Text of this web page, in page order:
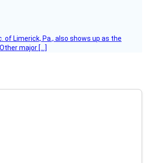
Limerick, Pa., also shows up as the
major […]